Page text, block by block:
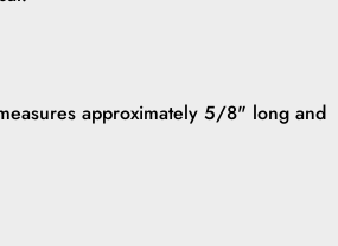
approximately 5/8" long and